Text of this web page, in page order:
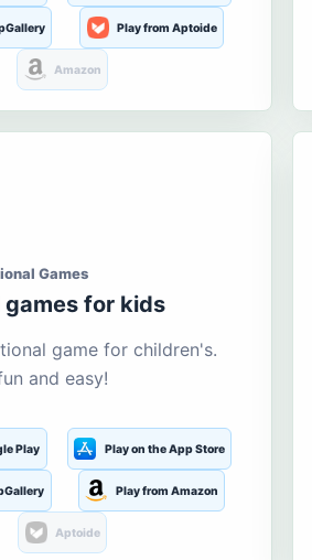
Play from Aptoide
Amazon
Games
games for kids
game for children's.
and easy!
Play Play on the App Store
Play from Amazon
Aptoide